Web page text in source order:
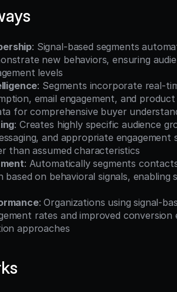
: Signal-based segments
new behaviors, ensuring
levels
: Segments incorporate real-
email engagement, and
for comprehensive buyer
: Creates highly specific audience
and appropriate
than assumed characteristics
: Automatically segments
based on behavioral signals,
: Organizations using signal-
rates and improved
approaches